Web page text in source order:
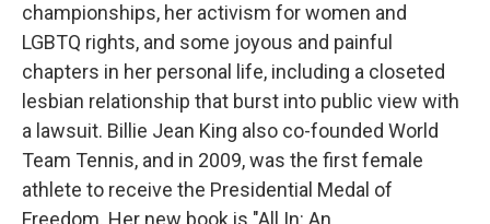
championships, her activism for women and
LGBTQ rights, and some joyous and painful
chapters in her personal life, including a closeted
lesbian relationship that burst into public view with
a lawsuit. Billie Jean King also co-founded World
Team Tennis, and in 2009, was the first female
athlete to receive the Presidential Medal of
Freedom. Her new book is "All In: An